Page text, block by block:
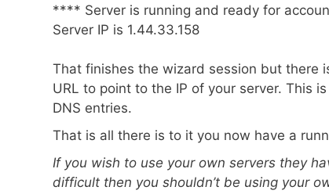
**** Server is running and ready for
Server IP is 1.44.33.158
That finishes the wizard session but there
URL to point to the IP of your server. This
DNS entries.
That is all there is to it you now have a
If you wish to use your own servers they
difficult then you shouldn’t be using your